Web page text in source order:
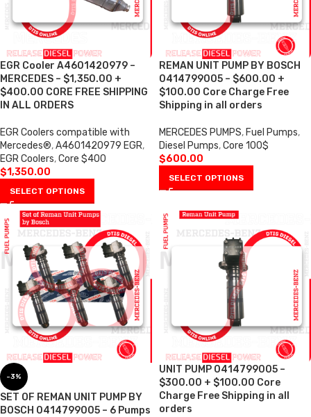
EGR Cooler A4601420979 –
MERCEDES – $1,350.00 +
$400.00 CORE FREE SHIPPING
IN ALL ORDERS
EGR Coolers compatible with
Mercedes®,A4601420979 EGR,
EGR Coolers,Core $400
$1,350.00
SELECT OPTIONS
REMAN UNIT PUMP BY BOSCH
0414799005 – $600.00 +
$100.00 Core Charge Free
Shipping in all orders
MERCEDES PUMPS, Fuel Pumps,
Diesel Pumps,Core 100$
$600.00
SELECT OPTIONS
-3%
SET OF REMAN UNIT PUMP BY
BOSCH 0414799005 – 6 Pumps
UNIT PUMP 0414799005 –
$300.00 + $100.00 Core
Charge Free Shipping in all
orders